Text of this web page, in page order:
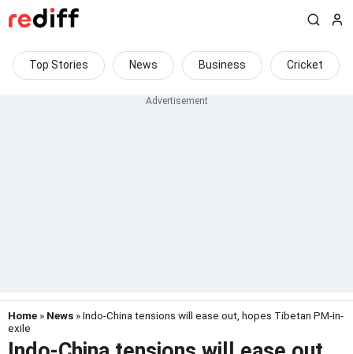
Top Stories News Business Cricket
Home » News » Indo-China tensions will ease out, hopes Tibetan PM-in-
exile